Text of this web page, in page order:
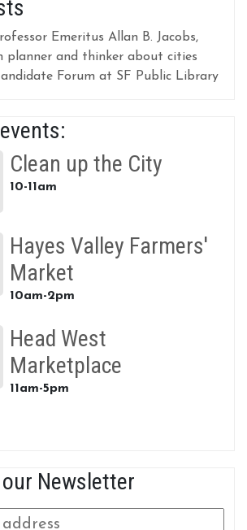
Emeritus Allan B. Jacobs,
planner and thinker about cities
Forum at SF Public Library
Clean up the City
10-11am
Hayes Valley Farmers'
Market
10am-2pm
Head West
Marketplace
11am-5pm
Newsletter